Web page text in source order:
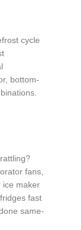
cycle
bottom-
fans,
ice maker
fast
same-